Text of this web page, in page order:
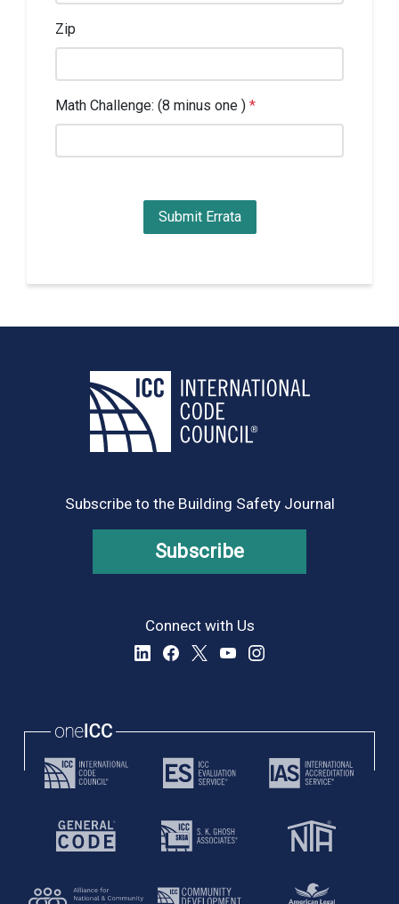
Zip
Math Challenge: (8 minus one ) *
Subscribe to the Building Safety Journal
Subscribe
Connect with Us